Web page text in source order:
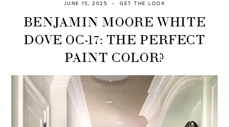
JUNE 15, 2025 GET THE LOOK
BENJAMIN MOORE WHITE
DOVE OC-17: THE PERFECT
PAINT COLOR?